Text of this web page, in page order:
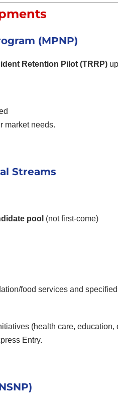
(MPNP)
Retention Pilot (TRRP)
market needs.
Streams
pool (not first-come)
food services and
(health care, education,
Entry.